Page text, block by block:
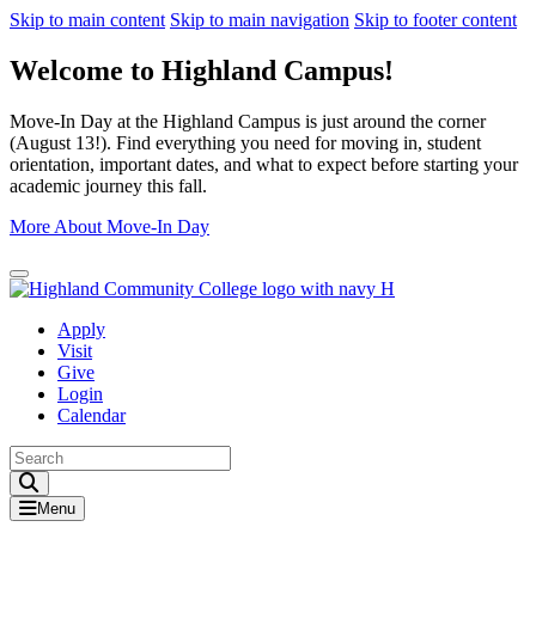
Skip to main content Skip to main navigation Skip to footer content
Welcome to Highland Campus!
Move-In Day at the Highland Campus is just around the corner
(August 13!). Find everything you need for moving in, student
orientation, important dates, and what to expect before starting your
academic journey this fall.
More About Move-In Day
Close Alert
Apply
Visit
Give
Login
Calendar
Menu